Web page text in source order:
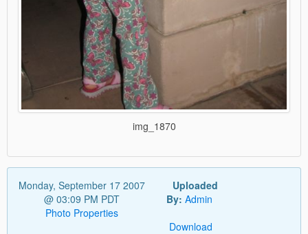
img_1870
Monday, September 17 2007
@ 03:09 PM PDT
Photo Properties
Uploaded
By: Admin
Download